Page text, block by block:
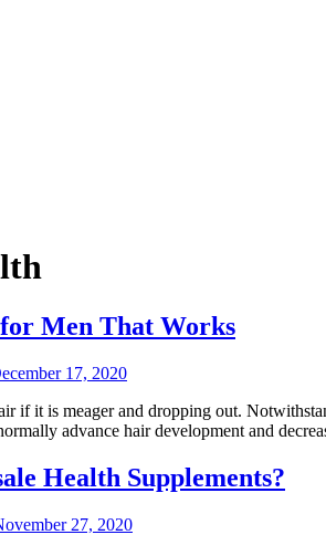
Men That Works
17, 2020
if it is meager and dropping out.
advance hair development and
Health Supplements?
27, 2020